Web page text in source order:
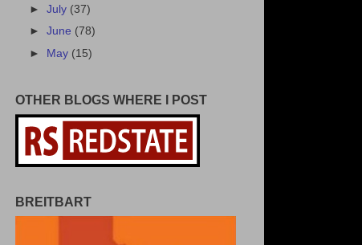
►July (37)
►June (78)
► May (15)
OTHER BLOGS WHERE I POST
BREITBART